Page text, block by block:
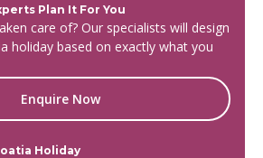
Plan It For You
care of? Our specialists will design
holiday based on exactly what you
Enquire Now
Holiday